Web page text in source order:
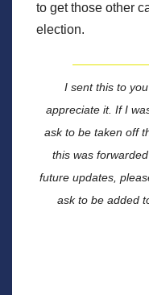
to get those other
election.
I sent this to
appreciate it. If I
ask to be taken off
this was
future updates,
ask to be added